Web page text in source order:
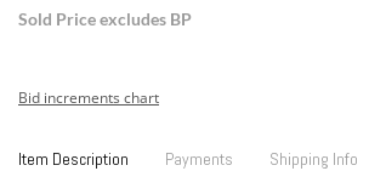
Sold Price excludes BP
Bid increments chart
Item Description Payments Shipping Info